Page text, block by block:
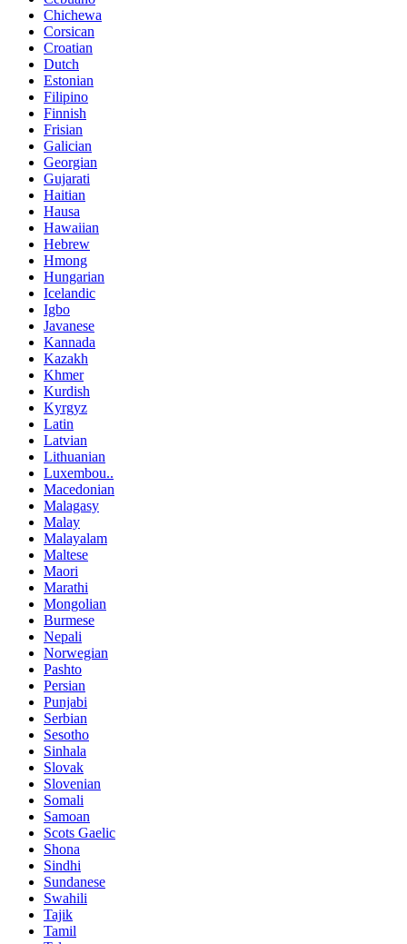
Chichewa
Corsican
Croatian
Dutch
Estonian
Filipino
Finnish
Frisian
Galician
Georgian
Gujarati
Haitian
Hausa
Hawaiian
Hebrew
Hmong
Hungarian
Icelandic
Igbo
Javanese
Kannada
Kazakh
Khmer
Kurdish
Kyrgyz
Latin
Latvian
Lithuanian
Luxembou..
Macedonian
Malagasy
Malay
Malayalam
Maltese
Maori
Marathi
Mongolian
Burmese
Nepali
Norwegian
Pashto
Persian
Punjabi
Serbian
Sesotho
Sinhala
Slovak
Slovenian
Somali
Samoan
Scots Gaelic
Shona
Sindhi
Sundanese
Swahili
Tajik
Tamil